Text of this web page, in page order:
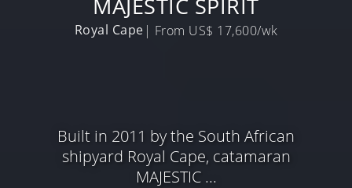
MAJESTIC SPIRIT
Royal Cape | From US$ 17,600/wk
Built in 2011 by the South African
shipyard Royal Cape, catamaran
MAJESTIC ...